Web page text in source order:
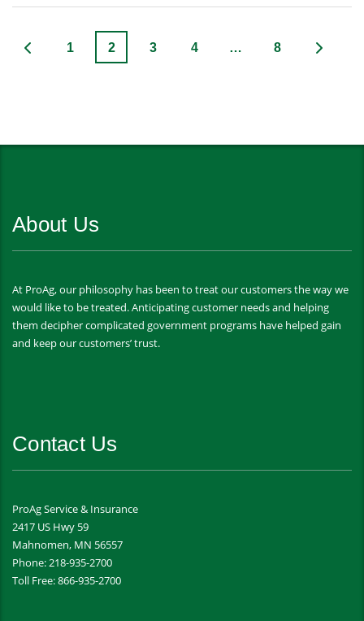
1 2 3 4 … 8
About Us
At ProAg, our philosophy has been to treat our customers the way we
would like to be treated. Anticipating customer needs and helping
them decipher complicated government programs have helped gain
and keep our customers’ trust.
Contact Us
ProAg Service & Insurance
2417 US Hwy 59
Mahnomen, MN 56557
Phone: 218-935-2700
Toll Free: 866-935-2700